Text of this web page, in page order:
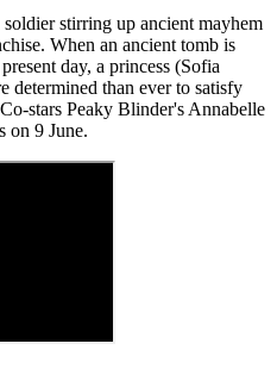
stirring up ancient mayhem
When an ancient tomb is
day, a princess (Sofia
determined than ever to satisfy
stars Peaky Blinder's Annabelle
on 9 June.